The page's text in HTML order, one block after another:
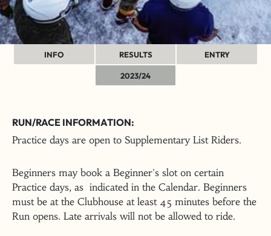
INFO RESULTS ENTRY
2023/24
RUN/RACE INFORMATION:
Practice days are open to Supplementary List Riders.
Beginners may book a Beginner's slot on certain
Practice days, as indicated in the Calendar. Beginners
must be at the Clubhouse at least 45 minutes before the
Run opens. Late arrivals will not be allowed to ride.